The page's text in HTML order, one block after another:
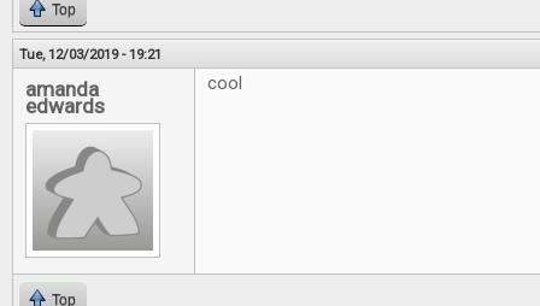
Top
Tue, 12/03/2019 - 19:21
amanda
edwards
cool
Top